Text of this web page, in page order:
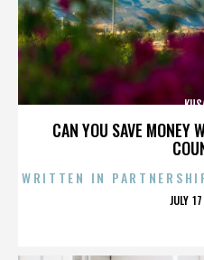
CAN YOU SAVE MONEY
WRITTEN IN
JULY